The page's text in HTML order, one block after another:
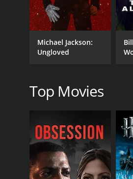
The final part of the
songs provides the band's
thumping bass lines, or
Grateful Dead: Truckin'
with the film providing a
Overall, Grateful Dead:
some of their greatest hits
Grateful Dead: Truckin'
viewers, who have given it
Michael Jackson:
Ungloved
Top Movies